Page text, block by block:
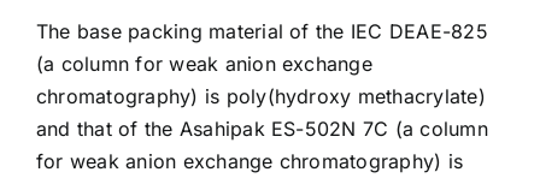
The base packing material of the IEC DEAE-825
(a column for weak anion exchange
chromatography) is poly(hydroxy methacrylate)
and that of the Asahipak ES-502N 7C (a column
for weak anion exchange chromatography) is